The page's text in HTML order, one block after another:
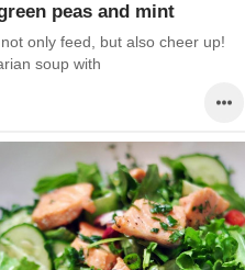
peas and mint
only feed, but also cheer up!
soup with